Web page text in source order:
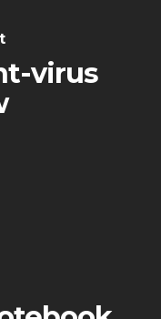
virus